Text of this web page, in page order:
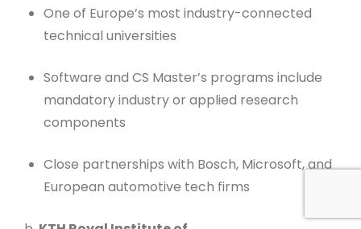
One of Europe’s most industry-connected
technical universities
Software and CS Master’s programs include
mandatory industry or applied research
components
Close partnerships with Bosch, Microsoft, and
European automotive tech firms